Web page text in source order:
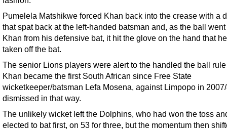
Pumelela Matshikwe forced Khan back into the crease with a
that spat back at the left-handed batsman and, as the ball
Khan from his defensive bat, it hit the glove on the hand that
taken off the bat.
The senior Lions players were alert to the handled the ball
Khan became the first South African since Free State
wicketkeeper/batsman Lefa Mosena, against Limpopo in
dismissed in that way.
The unlikely wicket left the Dolphins, who had won the toss
elected to bat first, on 53 for three, but the momentum then